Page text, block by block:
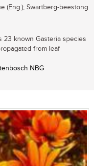
(Eng.); Swartberg-beestong
23 known Gasteria species
from leaf
NBG